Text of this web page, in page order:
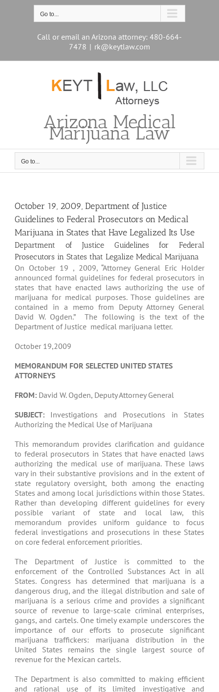
Go to...
Call or email an Arizona attorney: 480-664-
7478 | rk@keytlaw.com
Arizona Medical
Marijuana Law
Go to...
October 19, 2009, Department of Justice
Guidelines to Federal Prosecutors on Medical
Marijuana in States that Have Legalized Its Use
Department of Justice Guidelines for Federal
Prosecutors in States that Legalize Medical Marijuana
On October 19 , 2009, “Attorney General Eric Holder
announced formal guidelines for federal prosecutors in
states that have enacted laws authorizing the use of
marijuana for medical purposes. Those guidelines are
contained in a memo from Deputy Attorney General
David W. Ogden.” The following is the text of the
Department of Justice medical marijuana letter.
October 19,2009
MEMORANDUM FOR SELECTED UNITED STATES
ATTORNEYS
FROM: David W. Ogden, Deputy Attorney General
SUBJECT: Investigations and Prosecutions in States
Authorizing the Medical Use of Marijuana
This memorandum provides clarification and guidance
to federal prosecutors in States that have enacted laws
authorizing the medical use of marijuana. These laws
vary in their substantive provisions and in the extent of
state regulatory oversight, both among the enacting
States and among local jurisdictions within those States.
Rather than developing different guidelines for every
possible variant of state and local law, this
memorandum provides uniform guidance to focus
federal investigations and prosecutions in these States
on core federal enforcement priorities.
The Department of Justice is committed to the
enforcement of the Controlled Substances Act in all
States. Congress has determined that marijuana is a
dangerous drug, and the illegal distribution and sale of
marijuana is a serious crime and provides a significant
source of revenue to large-scale criminal enterprises,
gangs, and cartels. One timely example underscores the
importance of our efforts to prosecute significant
marijuana traffickers: marijuana distribution in the
United States remains the single largest source of
revenue for the Mexican cartels.
The Department is also committed to making efficient
and rational use of its limited investigative and